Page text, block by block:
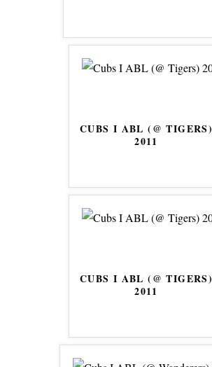
CUBS I ABL (@ TIGERS)
2011
CUBS I ABL (@ TIGERS)
2011